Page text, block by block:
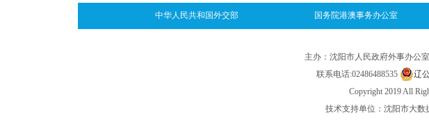
中华人民共和国外交部 国务院港澳事务办公室
主办：沈阳市人民政府外事办公
联系电话:02486488535
辽
Copyright 2019 All
技术支持单位：沈阳市大数